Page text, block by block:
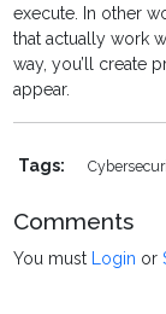
execute. In other
that actually work
way, you’ll create
appear.
Tags:
Comments
You must Login or